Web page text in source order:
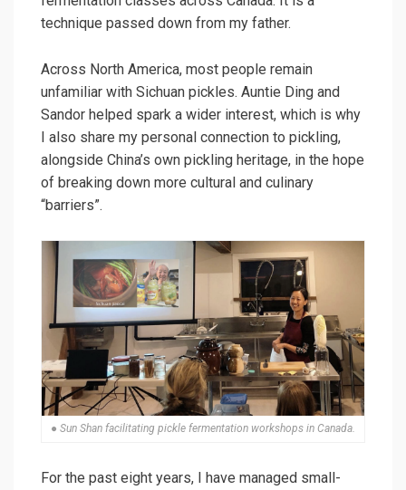
technique passed down from my father.
Across North America, most people remain
unfamiliar with Sichuan pickles. Auntie Ding and
Sandor helped spark a wider interest, which is why
I also share my personal connection to pickling,
alongside China’s own pickling heritage, in the hope
of breaking down more cultural and culinary
“barriers”.
● Sun Shan facilitating pickle fermentation workshops in Canada.
For the past eight years, I have managed small-